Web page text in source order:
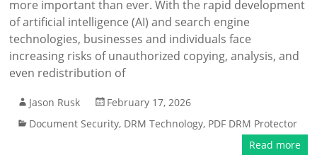
more important than ever. With the rapid development
of artificial intelligence (AI) and search engine
technologies, businesses and individuals face
increasing risks of unauthorized copying, analysis, and
even redistribution of
Jason Rusk
February 17, 2026
Document Security, DRM Technology, PDF DRM Protector
Read more